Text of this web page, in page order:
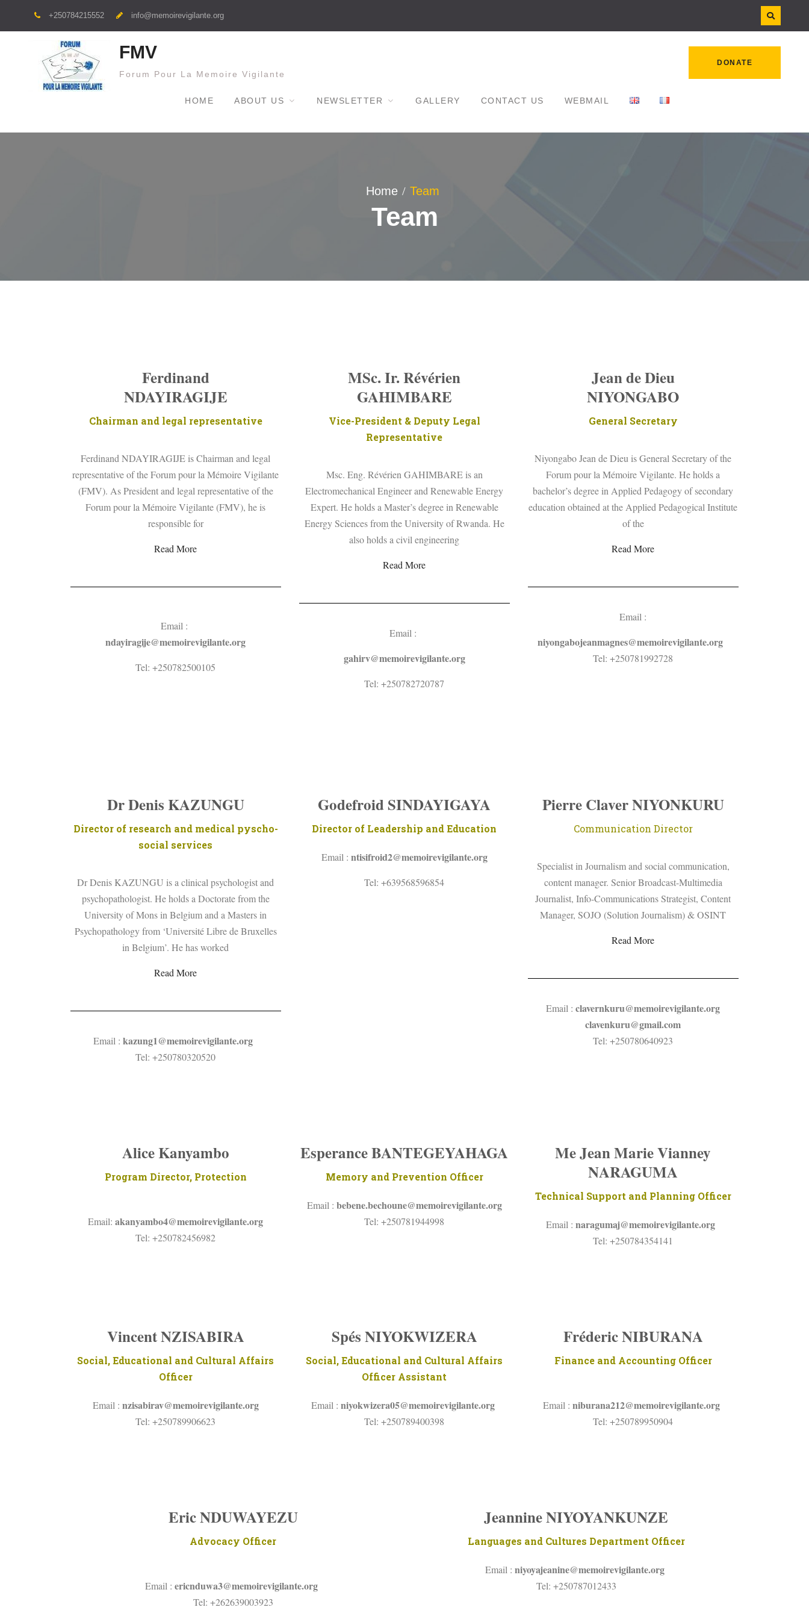
+250784215552 info@memoirevigilante.org
FMV
Forum Pour La Memoire Vigilante
DONATE
HOME ABOUT US NEWSLETTER GALLERY CONTACT US WEBMAIL
Home Team
Team
Ferdinand
NDAYIRAGIJE
Chairman and legal representative
Ferdinand NDAYIRAGIJE is Chairman and legal
representative of the Forum pour la Mémoire Vigilante
(FMV). As President and legal representative of the
Forum pour la Mémoire Vigilante (FMV), he is
responsible for
Read More
Email :
ndayiragije@memoirevigilante.org
Tel: +250782500105
MSc. Ir. Révérien
GAHIMBARE
Vice-President & Deputy Legal
Representative
Msc. Eng. Révérien GAHIMBARE is an
Electromechanical Engineer and Renewable Energy
Expert. He holds a Master’s degree in Renewable
Energy Sciences from the University of Rwanda. He
also holds a civil engineering
Read More
Email :
gahirv@memoirevigilante.org
Tel: +250782720787
Jean de Dieu
NIYONGABO
General Secretary
Niyongabo Jean de Dieu is General Secretary of the
Forum pour la Mémoire Vigilante. He holds a
bachelor’s degree in Applied Pedagogy of secondary
education obtained at the Applied Pedagogical Institute
of the
Read More
Email :
niyongabojeanmagnes@memoirevigilante.org
Tel: +250781992728
Dr Denis KAZUNGU
Director of research and medical pyscho-
social services
Dr Denis KAZUNGU is a clinical psychologist and
psychopathologist. He holds a Doctorate from the
University of Mons in Belgium and a Masters in
Psychopathology from ‘Université Libre de Bruxelles
in Belgium’. He has worked
Read More
Email : kazung1@memoirevigilante.org
Tel: +250780320520
Godefroid SINDAYIGAYA
Director of Leadership and Education
Email : ntisifroid2@memoirevigilante.org
Tel: +639568596854
Pierre Claver NIYONKURU
Communication Director
Specialist in Journalism and social communication,
content manager. Senior Broadcast-Multimedia
Journalist, Info-Communications Strategist, Content
Manager, SOJO (Solution Journalism) & OSINT
Read More
Email :clavernkuru@memoirevigilante.org
clavenkuru@gmail.com
Tel: +250780640923
Alice Kanyambo
Program Director, Protection
Email:akanyambo4@memoirevigilante.org
Tel: +250782456982
Esperance BANTEGEYAHAGA
Memory and Prevention Officer
Email : bebene.bechoune@memoirevigilante.org
Tel: +250781944998
Me Jean Marie Vianney
NARAGUMA
Technical Support and Planning Officer
Email : naragumaj@memoirevigilante.org
Tel: +250784354141
Vincent NZISABIRA
Social, Educational and Cultural Affairs
Officer
Email : nzisabirav@memoirevigilante.org
Tel: +250789906623
Spés NIYOKWIZERA
Social, Educational and Cultural Affairs
Officer Assistant
Email : niyokwizera05@memoirevigilante.org
Tel: +250789400398
Fréderic NIBURANA
Finance and Accounting Officer
Email :niburana212@memoirevigilante.org
Tel: +250789950904
Eric NDUWAYEZU
Advocacy Officer
Email : ericnduwa3@memoirevigilante.org
Tel: +262639003923
Jeannine NIYOYANKUNZE
Languages and Cultures Department Officer
Email : niyoyajeanine@memoirevigilante.org
Tel: +250787012433